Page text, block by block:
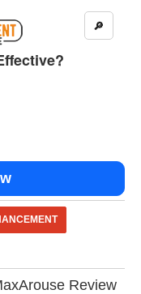
🔎
Review